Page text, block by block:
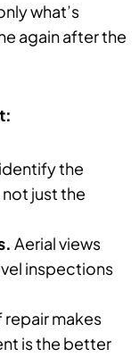
what’s
again after the
the
just the
Aerial views
inspections
repair makes
is the better